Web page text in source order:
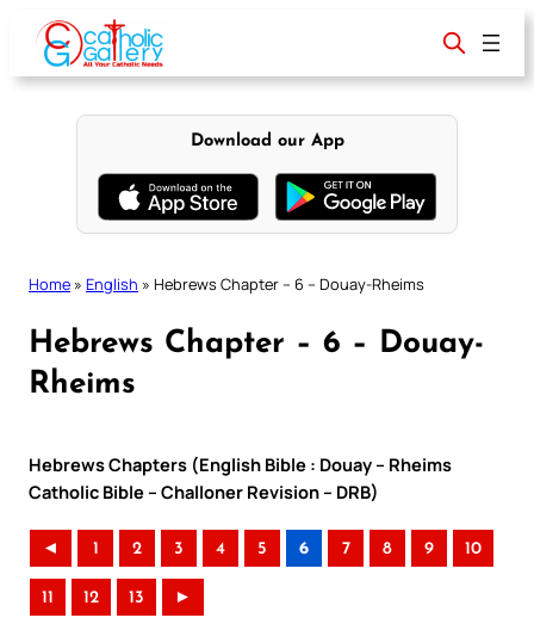
content
Download our App
Home » English » Hebrews Chapter – 6 – Douay-Rheims
Hebrews Chapter – 6 – Douay-
Rheims
Hebrews Chapters (English Bible : Douay – Rheims
Catholic Bible – Challoner Revision – DRB)
◄ 1 2 3 4 5 6 7 8 9 10
11 12 13 ►